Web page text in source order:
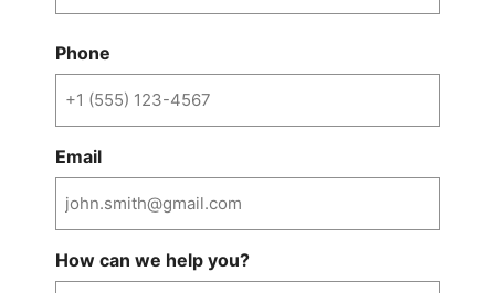
Phone
Email
How can we help you?